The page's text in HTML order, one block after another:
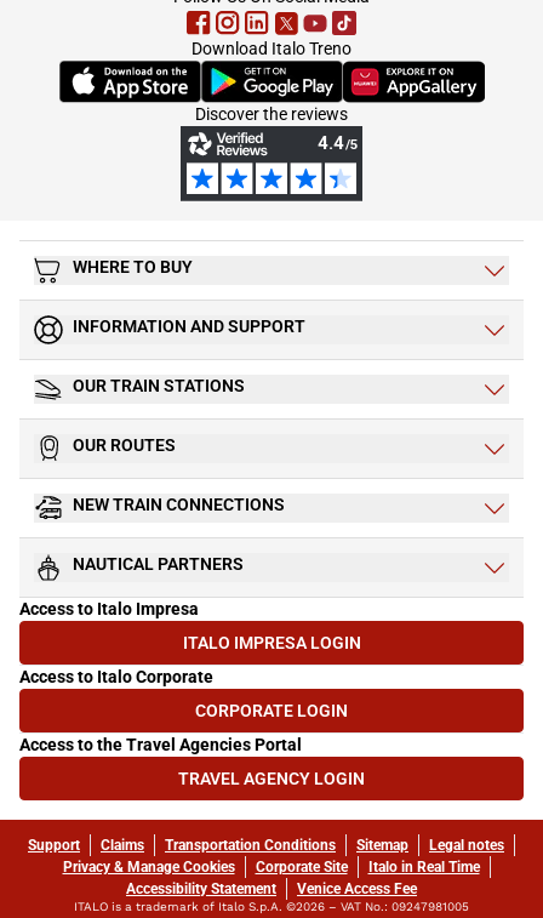
Download Italo Treno
(Opens in new tab)(Opens in new tab)(Opens in new tab)
Discover the reviews
WHERE TO BUY
INFORMATION AND SUPPORT
OUR TRAIN STATIONS
OUR ROUTES
NEW TRAIN CONNECTIONS
NAUTICAL PARTNERS
Access to Italo Impresa
ITALO IMPRESA LOGIN
(OPENS IN NEW TAB)
Access to Italo Corporate
CORPORATE LOGIN(OPENS IN NEW TAB)
Access to the Travel Agencies Portal
TRAVEL AGENCY LOGIN
(OPENS IN NEW TAB)
Support Claims Transportation Conditions Sitemap
Legal notes
Privacy & Manage Cookies
Corporate Site
Italo in Real Time
Accessibility Statement
Venice Access Fee
ITALO is a trademark of Italo S.p.A. ©2026 – VAT No.: 09247981005